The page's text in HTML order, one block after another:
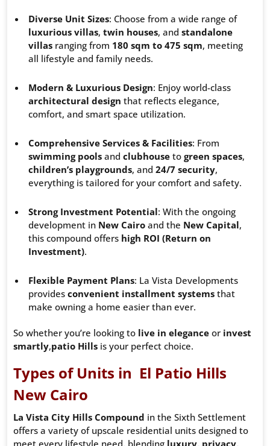
Diverse Unit Sizes: Choose from a wide range of
luxurious villas, twin houses, and standalone
villas ranging from 180 sqm to 475 sqm, meeting
all lifestyle and family needs.
Modern & Luxurious Design: Enjoy world-class
architectural design that reflects elegance,
comfort, and smart space utilization.
Comprehensive Services & Facilities: From
swimming pools and clubhouse to green spaces,
children’s playgrounds, and 24/7 security,
everything is tailored for your comfort and safety.
Strong Investment Potential: With the ongoing
development in New Cairo and the New Capital,
this compound offers high ROI (Return on
Investment).
Flexible Payment Plans: La Vista Developments
provides convenient installment systems that
make owning a home easier than ever.
So whether you’re looking to live in elegance or invest
smartly,patio Hills is your perfect choice.
Types of Units in El Patio Hills
New Cairo
La Vista City Hills Compound in the Sixth Settlement
offers a variety of upscale residential units designed to